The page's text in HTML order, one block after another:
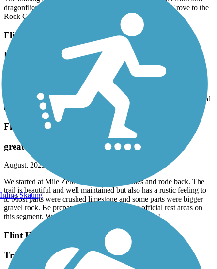
The blazing star were blooming profusely! Lots of butterflies and
dragonflies. The trail was in good shape from Council Grove to the
Rock Creek Bridge.
Flint Hills Trail State Park
Beautiful day on the western end
katmai_tl
The trail is in good shape from Council Grove to the Rick Creek
Bridge. Blazing Star is profuse and there were lots of butterflies and
dragonflies.
Flint Hills Trail State Park
great rustic trail
August, 2025 by
We started at Mile Zero and rode out 15 miles and rode back. The
trail is beautiful and well maintained but also has a rustic feeling to
it. Most parts were crushed limestone and some parts were bigger
gravel rock. Be prepared for no restrooms or official rest areas on
this segment. We will definitely ride this trail again!
Flint Hills Trail State Park
Trail is not 118 miles as advertised.
Inline Skating